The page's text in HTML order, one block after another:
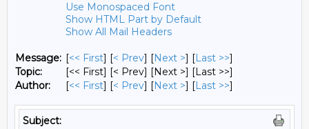
Use Monospaced Font
Show HTML Part by Default
Show All Mail Headers
Message: [<< First] [< Prev] [Next >] [Last >>]
Topic:
[<< First] [< Prev] [Next >] [Last >>]
Author:
[<< First] [< Prev] [Next >] [Last >>]
Subject: